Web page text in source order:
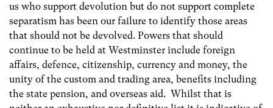
us who support devolution but do not support complete
separatism has been our failure to identify those areas
that should not be devolved. Powers that should
continue to be held at Westminster include foreign
affairs, defence, citizenship, currency and money, the
unity of the custom and trading area, benefits including
the state pension, and overseas aid. Whilst that is